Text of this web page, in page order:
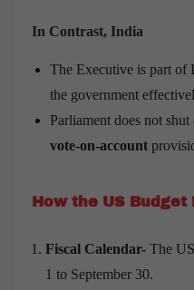
In Contrast, India
The Executive is part of
the government
Parliament does not
vote-on-account
How the US Budget
Fiscal Calendar- The
1 to September 30.